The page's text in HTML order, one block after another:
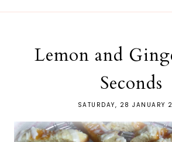
Lemon and
Seconds
SATURDAY, 28 JANUARY